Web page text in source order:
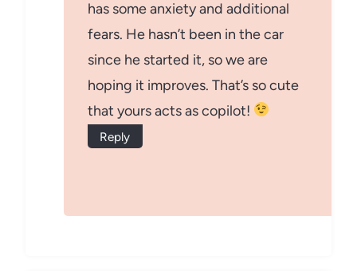
has some anxiety and additional
fears. He hasn’t been in the car
since he started it, so we are
hoping it improves. That’s so cute
that yours acts as copilot!
Reply